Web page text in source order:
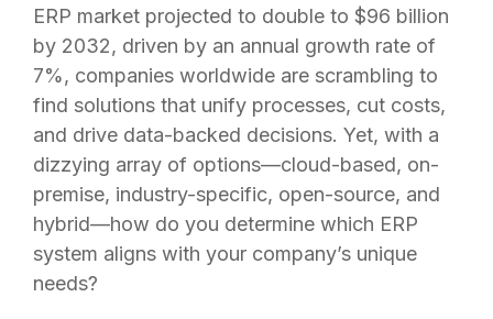
ERP market projected to double to $96 billion
by 2032, driven by an annual growth rate of
7%, companies worldwide are scrambling to
find solutions that unify processes, cut costs,
and drive data-backed decisions. Yet, with a
dizzying array of options—cloud-based, on-
premise, industry-specific, open-source, and
hybrid—how do you determine which ERP
system aligns with your company’s unique
needs?